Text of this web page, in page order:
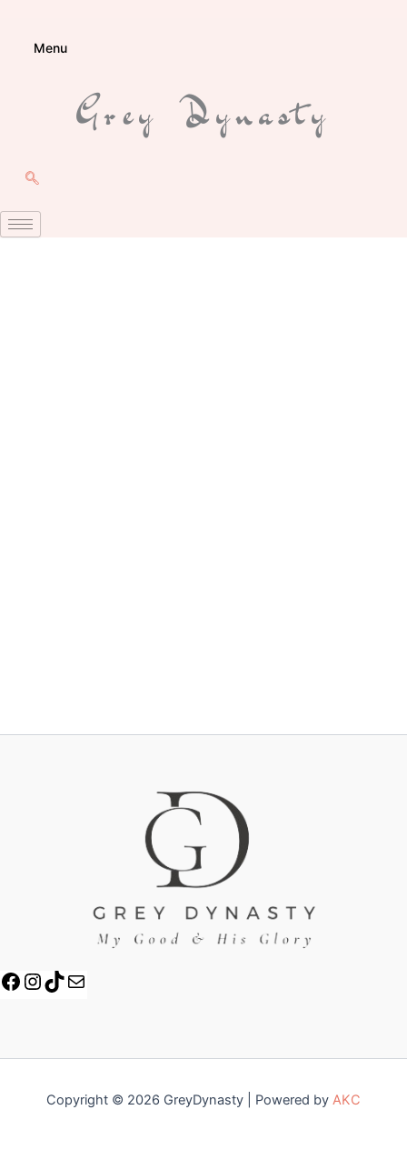
Menu
Grey Dynasty
Copyright © 2026 GreyDynasty | Powered by AKC